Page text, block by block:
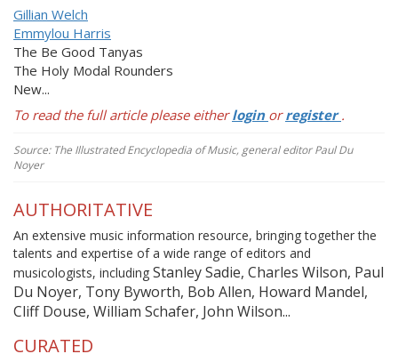
Gillian Welch
Emmylou Harris
The Be Good Tanyas
The Holy Modal Rounders
New...
To read the full article please eitherlogin orregister .
Source: The Illustrated Encyclopedia of Music, general editor Paul Du
Noyer
AUTHORITATIVE
An extensive music information resource, bringing together the
talents and expertise of a wide range of editors and
musicologists, including Stanley Sadie, Charles Wilson, Paul
Du Noyer, Tony Byworth, Bob Allen, Howard Mandel,
Cliff Douse, William Schafer, John Wilson...
CURATED